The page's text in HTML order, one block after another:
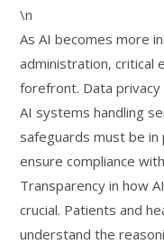
\n
As AI becomes more
administration, critical
forefront. Data
AI systems handling
safeguards must be
ensure compliance
Transparency in how
crucial. Patients and
understand the